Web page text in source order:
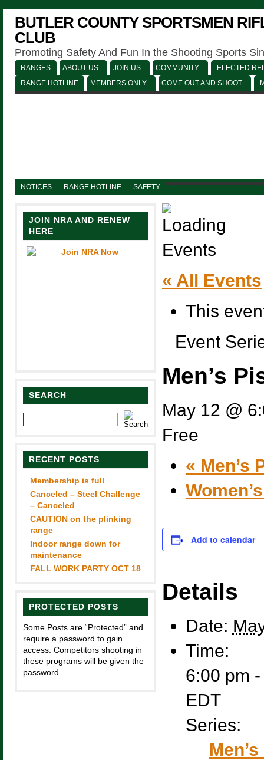
BUTLER COUNTY SPORTSMEN
CLUB
Promoting Safety And Fun In the Shooting Sports
RANGES ABOUT US JOIN US COMMUNITY
ELECTED
RANGE HOTLINE
MEMBERS ONLY COME OUT AND SHOOT
NOTICES RANGE HOTLINE SAFETY
JOIN NRA AND RENEW
HERE
SEARCH
RECENT POSTS
Membership is full
Canceled – Steel Challenge
– Canceled
CAUTION on the plinking
range
Indoor range down for
maintenance
FALL WORK PARTY OCT 18
PROTECTED POSTS
Some Posts are “Protected” and
require a password to gain
access. Competitors shooting in
these programs will be given the
password.
« All Events
This
Event
Men’s
May 12 @
Free
« Men’s
Add to calendar
Details
Date:
Time:
6:00 pm
EDT
Series: